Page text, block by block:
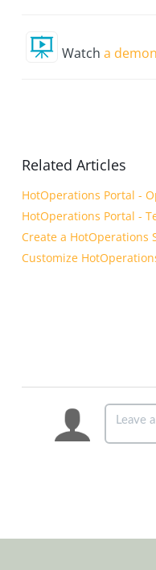
Watch a
Related Articles
HotOperations Portal -
HotOperations Portal -
Create a HotOperations
Customize